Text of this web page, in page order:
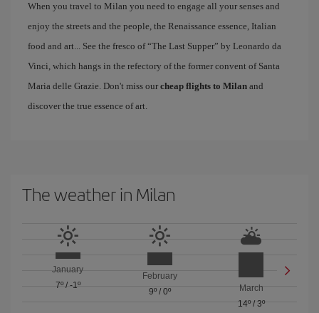
When you travel to Milan you need to engage all your senses and
enjoy the streets and the people, the Renaissance essence, Italian
food and art... See the fresco of “The Last Supper” by Leonardo da
Vinci, which hangs in the refectory of the former convent of Santa
Maria delle Grazie. Don't miss our cheap flights to Milan and
discover the true essence of art.
The weather in Milan
January
7º/ -1º
February
9º/ 0º
March
14º/ 3º